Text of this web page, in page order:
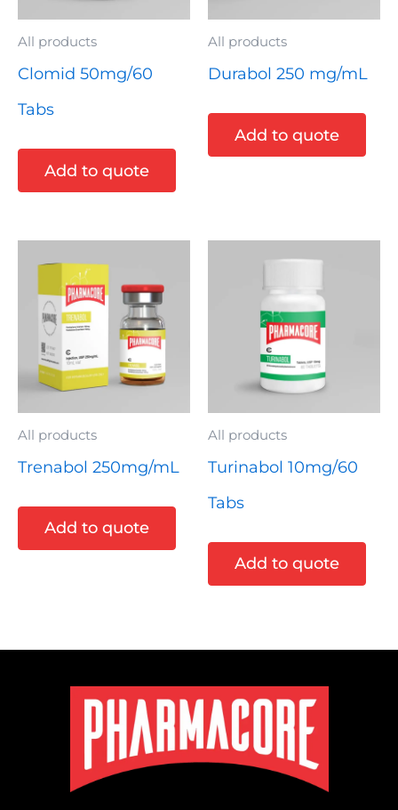
All products
Clomid 50mg/60
Tabs
Add to quote
All products
Durabol 250 mg/mL
Add to quote
All products
Trenabol 250mg/mL
Add to quote
All products
Turinabol 10mg/60
Tabs
Add to quote